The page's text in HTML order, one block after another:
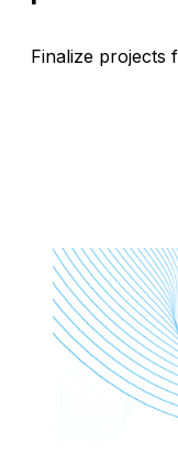
Finalize projects